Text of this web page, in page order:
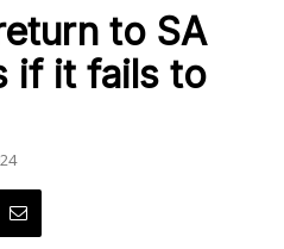
to SA
if it fails to